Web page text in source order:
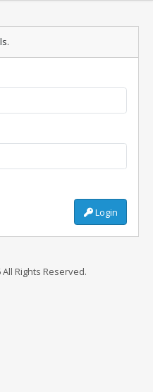
Login
Rights Reserved.